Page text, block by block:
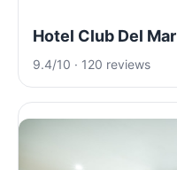
Hotel Club Del Mar
9.4/10 · 120 reviews